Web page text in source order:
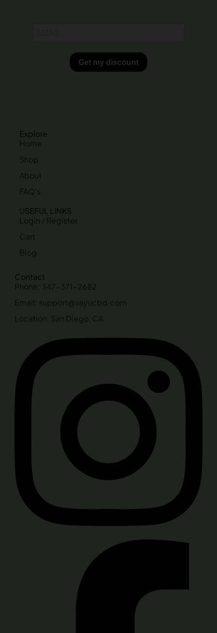
Explore
Home
Shop
About
FAQ's
USEFUL LINKS
Login / Register
Cart
Blog
Contact
Phone: 347-371-2682
Email: support@vayucbd.com
Location: San Diego, CA